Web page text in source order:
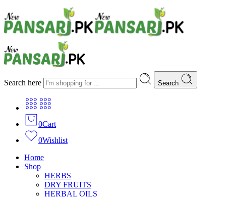
Search here Search
0Cart
0Wishlist
Home
Shop
HERBS
DRY FRUITS
HERBAL OILS